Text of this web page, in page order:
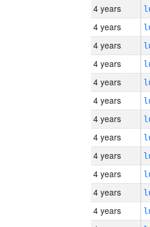
4 years
4 years
4 years
4 years
4 years
4 years
4 years
4 years
4 years
4 years
4 years
4 years